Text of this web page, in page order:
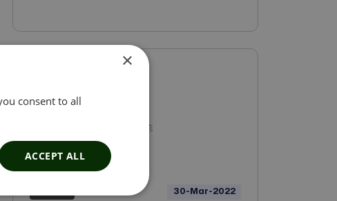
30-Mar-2022
×
consent to all
ACCEPT ALL